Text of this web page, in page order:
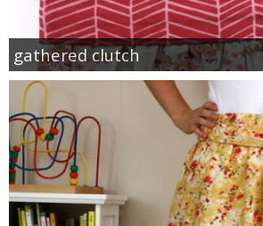
gathered clutch